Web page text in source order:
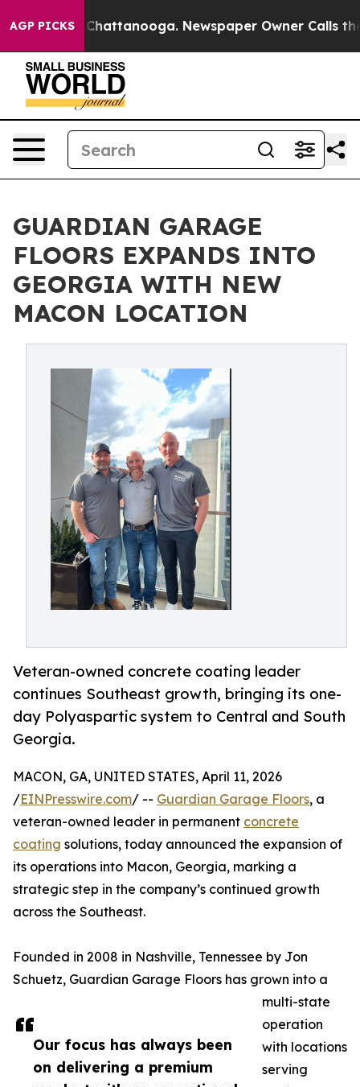
AGP PICKS
in Chattanooga. Newspaper Owner Calls the
GUARDIAN GARAGE
FLOORS EXPANDS INTO
GEORGIA WITH NEW
MACON LOCATION
Veteran-owned concrete coating leader
continues Southeast growth, bringing its one-
day Polyaspartic system to Central and South
Georgia.
Our focus has always been
on delivering a premium
MACON, GA, UNITED STATES, April 11, 2026
/EINPresswire.com/ -- Guardian Garage Floors, a
veteran-owned leader in permanent concrete
coating solutions, today announced the expansion of
its operations into Macon, Georgia, marking a
strategic step in the company’s continued growth
across the Southeast.
Founded in 2008 in Nashville, Tennessee by Jon
Schuetz, Guardian Garage Floors has grown into a
multi-state
operation
with locations
serving